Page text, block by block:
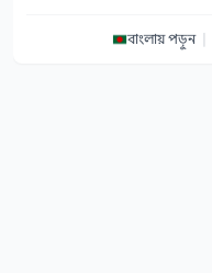
বাংলায় পড়ুন |